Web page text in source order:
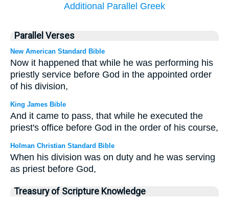
Additional Parallel Greek
Parallel Verses
New American Standard Bible
Now it happened that while he was performing his
priestly service before God in the appointed order
of his division,
King James Bible
And it came to pass, that while he executed the
priest's office before God in the order of his course,
Holman Christian Standard Bible
When his division was on duty and he was serving
as priest before God,
Treasury of Scripture Knowledge